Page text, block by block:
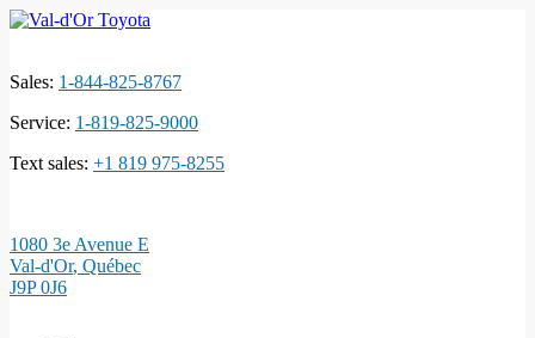
Sales: 1-844-825-8767
Service: 1-819-825-9000
Text sales: +1 819 975-8255
1080 3e Avenue E
Val-d'Or, Québec
J9P 0J6